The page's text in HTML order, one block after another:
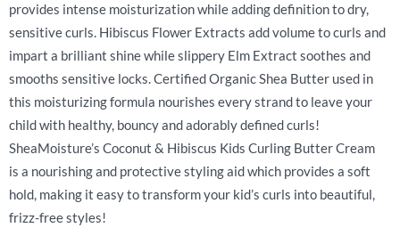
provides intense moisturization while adding definition to dry,
sensitive curls. Hibiscus Flower Extracts add volume to curls and
impart a brilliant shine while slippery Elm Extract soothes and
smooths sensitive locks. Certified Organic Shea Butter used in
this moisturizing formula nourishes every strand to leave your
child with healthy, bouncy and adorably defined curls!
SheaMoisture’s Coconut & Hibiscus Kids Curling Butter Cream
is a nourishing and protective styling aid which provides a soft
hold, making it easy to transform your kid’s curls into beautiful,
frizz-free styles!